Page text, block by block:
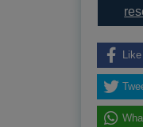
Like